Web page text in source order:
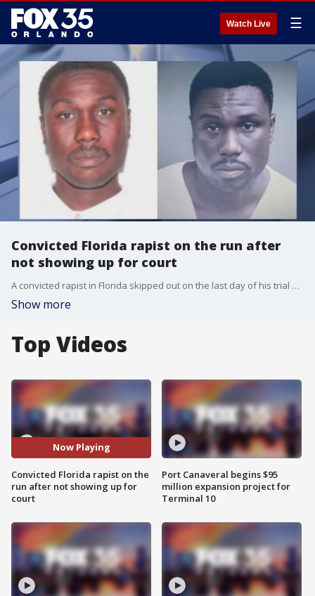
Watch Live ☰
Convicted Florida rapist on the run after
not showing up for court
A convicted rapist in Florida skipped out on the last day of his trial and law enforcement is asking for the publics help with finding him
Show more
Top Videos
Now Playing
Convicted Florida rapist on the
run after not showing up for
court
Port Canaveral begins $95
million expansion project for
Terminal 10